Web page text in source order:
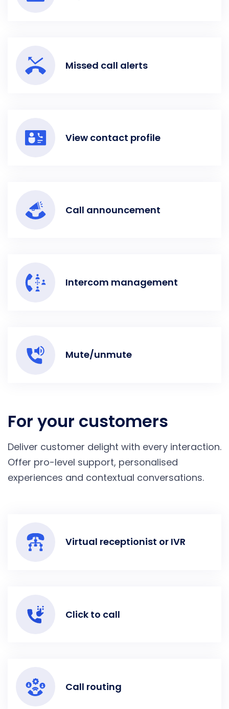
Missed call alerts
View contact profile
Call announcement
Intercom management
Mute/unmute
For your customers
Deliver customer delight with every interaction.
Offer pro-level support, personalised
experiences and contextual conversations.
Virtual receptionist or IVR
Click to call
Call routing